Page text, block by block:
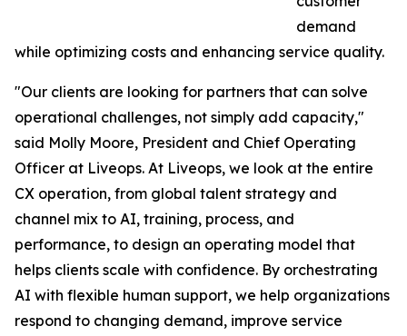
demand
while optimizing costs and enhancing service quality.
"Our clients are looking for partners that can solve
operational challenges, not simply add capacity,"
said Molly Moore, President and Chief Operating
Officer at Liveops. At Liveops, we look at the entire
CX operation, from global talent strategy and
channel mix to AI, training, process, and
performance, to design an operating model that
helps clients scale with confidence. By orchestrating
AI with flexible human support, we help organizations
respond to changing demand, improve service